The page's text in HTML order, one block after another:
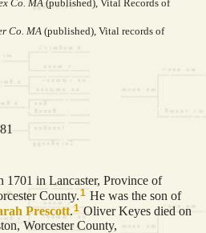
Co. MA (published), Vital Records of
Co. MA (published), Vital records of
1701 in Lancaster, Province of
County.1 He was the son of
Prescott.1 Oliver Keyes died on
Worcester County,